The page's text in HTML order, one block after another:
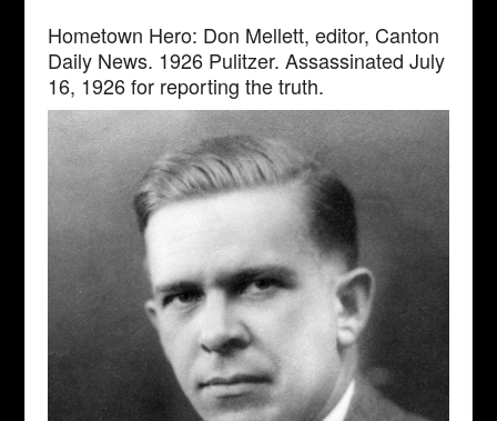
Hometown Hero: Don Mellett, editor, Canton
Daily News. 1926 Pulitzer. Assassinated July
16, 1926 for reporting the truth.